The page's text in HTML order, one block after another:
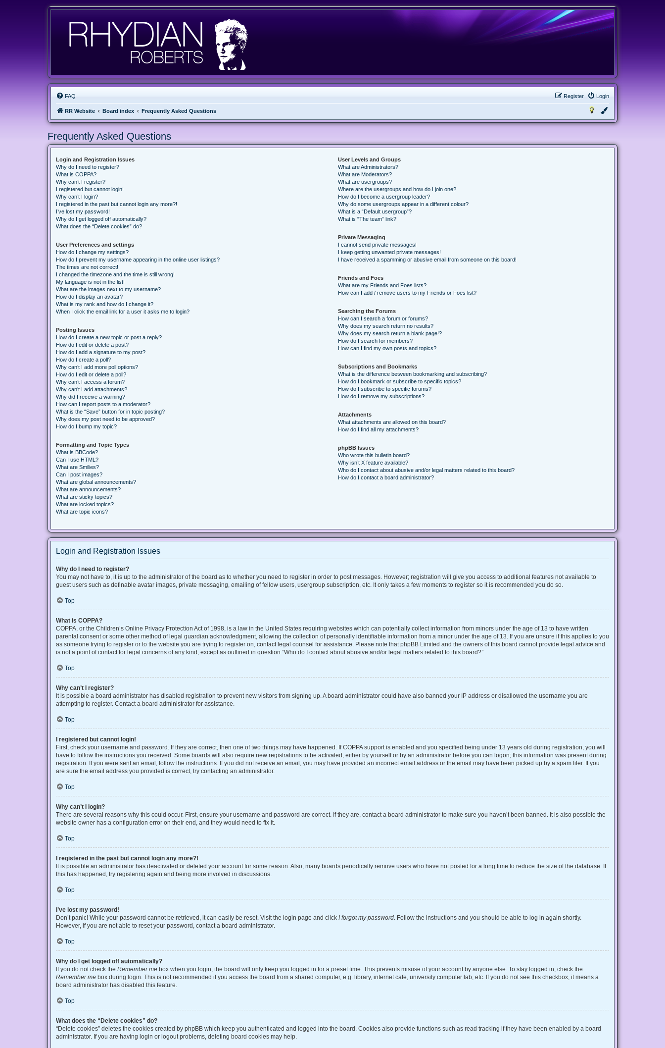
FAQ Login
Register
RR Website Board index Frequently Asked Questions
Frequently Asked Questions
Login and Registration Issues
Why do I need to register?
What is COPPA?
Why can’t I register?
I registered but cannot login!
Why can’t I login?
I registered in the past but cannot login any more?!
I’ve lost my password!
Why do I get logged off automatically?
What does the “Delete cookies” do?
User Preferences and settings
How do I change my settings?
How do I prevent my username appearing in the online user listings?
The times are not correct!
I changed the timezone and the time is still wrong!
My language is not in the list!
What are the images next to my username?
How do I display an avatar?
What is my rank and how do I change it?
When I click the email link for a user it asks me to login?
Posting Issues
How do I create a new topic or post a reply?
How do I edit or delete a post?
How do I add a signature to my post?
How do I create a poll?
Why can’t I add more poll options?
How do I edit or delete a poll?
Why can’t I access a forum?
Why can’t I add attachments?
Why did I receive a warning?
How can I report posts to a moderator?
What is the “Save” button for in topic posting?
Why does my post need to be approved?
How do I bump my topic?
Formatting and Topic Types
What is BBCode?
Can I use HTML?
What are Smilies?
Can I post images?
What are global announcements?
What are announcements?
What are sticky topics?
What are locked topics?
What are topic icons?
User Levels and Groups
What are Administrators?
What are Moderators?
What are usergroups?
Where are the usergroups and how do I join one?
How do I become a usergroup leader?
Why do some usergroups appear in a different colour?
What is a “Default usergroup”?
What is “The team” link?
Private Messaging
I cannot send private messages!
I keep getting unwanted private messages!
I have received a spamming or abusive email from someone on this board!
Friends and Foes
What are my Friends and Foes lists?
How can I add / remove users to my Friends or Foes list?
Searching the Forums
How can I search a forum or forums?
Why does my search return no results?
Why does my search return a blank page!?
How do I search for members?
How can I find my own posts and topics?
Subscriptions and Bookmarks
What is the difference between bookmarking and subscribing?
How do I bookmark or subscribe to specific topics?
How do I subscribe to specific forums?
How do I remove my subscriptions?
Attachments
What attachments are allowed on this board?
How do I find all my attachments?
phpBB Issues
Who wrote this bulletin board?
Why isn’t X feature available?
Who do I contact about abusive and/or legal matters related to this board?
How do I contact a board administrator?
Login and Registration Issues
Why do I need to register?
You may not have to, it is up to the administrator of the board as to whether you need to register in order to post messages. However; registration will give you access to additional features not available to
guest users such as definable avatar images, private messaging, emailing of fellow users, usergroup subscription, etc. It only takes a few moments to register so it is recommended you do so.
Top
What is COPPA?
COPPA, or the Children’s Online Privacy Protection Act of 1998, is a law in the United States requiring websites which can potentially collect information from minors under the age of 13 to have written
parental consent or some other method of legal guardian acknowledgment, allowing the collection of personally identifiable information from a minor under the age of 13. If you are unsure if this applies to you
as someone trying to register or to the website you are trying to register on, contact legal counsel for assistance. Please note that phpBB Limited and the owners of this board cannot provide legal advice and
is not a point of contact for legal concerns of any kind, except as outlined in question “Who do I contact about abusive and/or legal matters related to this board?”.
Top
Why can’t I register?
It is possible a board administrator has disabled registration to prevent new visitors from signing up. A board administrator could have also banned your IP address or disallowed the username you are
attempting to register. Contact a board administrator for assistance.
Top
I registered but cannot login!
First, check your username and password. If they are correct, then one of two things may have happened. If COPPA support is enabled and you specified being under 13 years old during registration, you will
have to follow the instructions you received. Some boards will also require new registrations to be activated, either by yourself or by an administrator before you can logon; this information was present during
registration. If you were sent an email, follow the instructions. If you did not receive an email, you may have provided an incorrect email address or the email may have been picked up by a spam filer. If you
are sure the email address you provided is correct, try contacting an administrator.
Top
Why can’t I login?
There are several reasons why this could occur. First, ensure your username and password are correct. If they are, contact a board administrator to make sure you haven’t been banned. It is also possible the
website owner has a configuration error on their end, and they would need to fix it.
Top
I registered in the past but cannot login any more?!
It is possible an administrator has deactivated or deleted your account for some reason. Also, many boards periodically remove users who have not posted for a long time to reduce the size of the database. If
this has happened, try registering again and being more involved in discussions.
Top
I’ve lost my password!
Don’t panic! While your password cannot be retrieved, it can easily be reset. Visit the login page and click I forgot my password. Follow the instructions and you should be able to log in again shortly.
However, if you are not able to reset your password, contact a board administrator.
Top
Why do I get logged off automatically?
If you do not check the Remember me box when you login, the board will only keep you logged in for a preset time. This prevents misuse of your account by anyone else. To stay logged in, check the
Remember me box during login. This is not recommended if you access the board from a shared computer, e.g. library, internet cafe, university computer lab, etc. If you do not see this checkbox, it means a
board administrator has disabled this feature.
Top
What does the “Delete cookies” do?
“Delete cookies” deletes the cookies created by phpBB which keep you authenticated and logged into the board. Cookies also provide functions such as read tracking if they have been enabled by a board
administrator. If you are having login or logout problems, deleting board cookies may help.